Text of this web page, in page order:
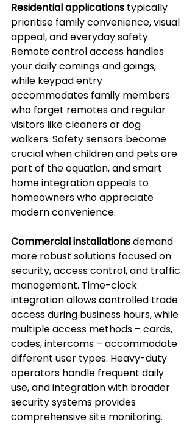
Residential applications typically
prioritise family convenience, visual
appeal, and everyday safety.
Remote control access handles
your daily comings and goings,
while keypad entry
accommodates family members
who forget remotes and regular
visitors like cleaners or dog
walkers. Safety sensors become
crucial when children and pets are
part of the equation, and smart
home integration appeals to
homeowners who appreciate
modern convenience.
Commercial installations demand
more robust solutions focused on
security, access control, and traffic
management. Time-clock
integration allows controlled trade
access during business hours, while
multiple access methods – cards,
codes, intercoms – accommodate
different user types. Heavy-duty
operators handle frequent daily
use, and integration with broader
security systems provides
comprehensive site monitoring.